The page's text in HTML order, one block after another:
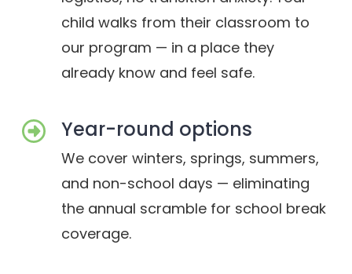
child walks from their classroom to
our program — in a place they
already know and feel safe.
Year-round options
We cover winters, springs, summers,
and non-school days — eliminating
the annual scramble for school break
coverage.